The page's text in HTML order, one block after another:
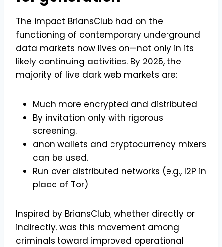
The impact BriansClub had on the
functioning of contemporary underground
data markets now lives on—not only in its
likely continuing activities. By 2025, the
majority of live dark web markets are:
Much more encrypted and distributed
By invitation only with rigorous
screening.
anon wallets and cryptocurrency mixers
can be used.
Run over distributed networks (e.g., I2P in
place of Tor)
Inspired by BriansClub, whether directly or
indirectly, was this movement among
criminals toward improved operational